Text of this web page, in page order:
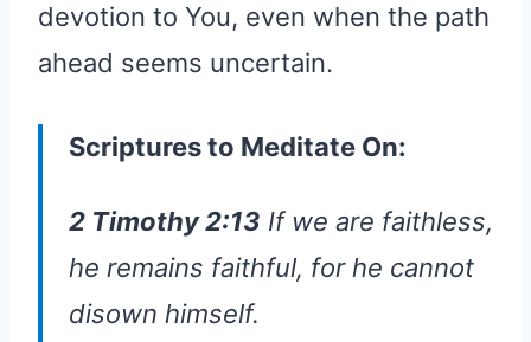
devotion to You, even when the path
ahead seems uncertain.
Scriptures to Meditate On:
2 Timothy 2:13 If we are faithless,
he remains faithful, for he cannot
disown himself.